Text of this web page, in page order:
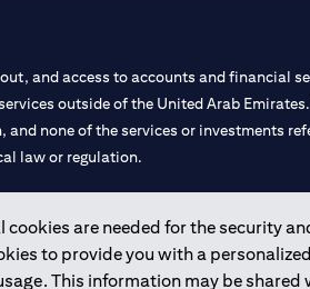
are needed for the security
to provide you with a
This information may be
and access to accounts and financial
outside of the United Arab
none of the services or investments
law or regulation.
Bank of UAE under license